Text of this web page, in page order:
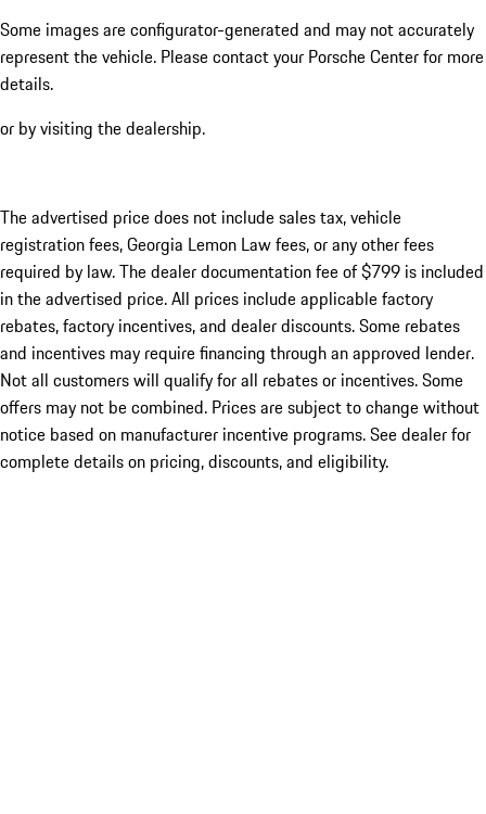
Some images are configurator-generated and may not accurately
represent the vehicle. Please contact your Porsche Center for more
details.
or by visiting the dealership.
The advertised price does not include sales tax, vehicle
registration fees, Georgia Lemon Law fees, or any other fees
required by law. The dealer documentation fee of $799 is included
in the advertised price. All prices include applicable factory
rebates, factory incentives, and dealer discounts. Some rebates
and incentives may require financing through an approved lender.
Not all customers will qualify for all rebates or incentives. Some
offers may not be combined. Prices are subject to change without
notice based on manufacturer incentive programs. See dealer for
complete details on pricing, discounts, and eligibility.